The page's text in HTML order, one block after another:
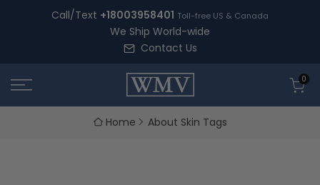
Call/Text +18003958401 Toll-free US & Canada
We Ship World-wide
Contact Us
0
Home About Skin Tags